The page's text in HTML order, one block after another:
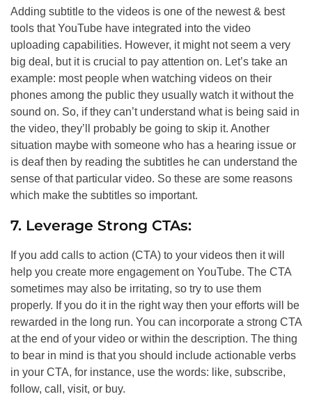
Adding subtitle to the videos is one of the newest & best
tools that YouTube have integrated into the video
uploading capabilities. However, it might not seem a very
big deal, but it is crucial to pay attention on. Let’s take an
example: most people when watching videos on their
phones among the public they usually watch it without the
sound on. So, if they can’t understand what is being said in
the video, they’ll probably be going to skip it. Another
situation maybe with someone who has a hearing issue or
is deaf then by reading the subtitles he can understand the
sense of that particular video. So these are some reasons
which make the subtitles so important.
7. Leverage Strong CTAs:
If you add calls to action (CTA) to your videos then it will
help you create more engagement on YouTube. The CTA
sometimes may also be irritating, so try to use them
properly. If you do it in the right way then your efforts will be
rewarded in the long run. You can incorporate a strong CTA
at the end of your video or within the description. The thing
to bear in mind is that you should include actionable verbs
in your CTA, for instance, use the words: like, subscribe,
follow, call, visit, or buy.